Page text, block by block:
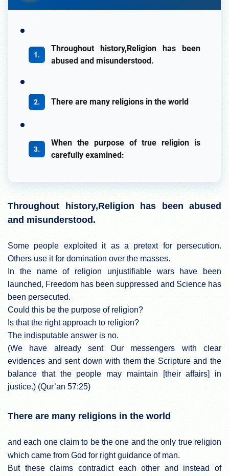
Throughout history,Religion has been
abused and misunderstood.
There are many religions in the world
When the purpose of true religion is
carefully examined:
Throughout history,Religion has been abused
and misunderstood.
Some people exploited it as a pretext for persecution.
Others use it for domination over the masses.
In the name of religion unjustifiable wars have been
launched, Freedom has been suppressed and Science has
been persecuted.
Could this be the purpose of religion?
Is that the right approach to religion?
The indisputable answer is no.
(We have already sent Our messengers with clear
evidences and sent down with them the Scripture and the
balance that the people may maintain [their affairs] in
justice.) (Qur’an 57:25)
There are many religions in the world
and each one claim to be the one and the only true religion
which came from God for right guidance of man.
But these claims contradict each other and instead of